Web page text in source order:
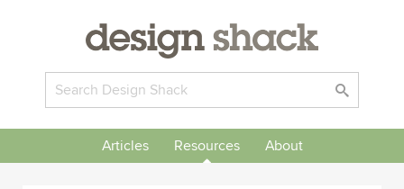
Articles Resources About